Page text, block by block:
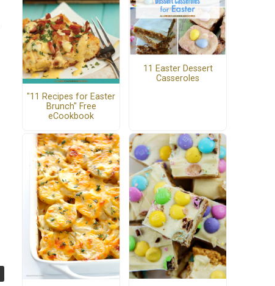
"11 Recipes for Easter
Brunch" Free
eCookbook
11 Easter Dessert
Casseroles